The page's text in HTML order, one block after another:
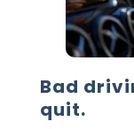
Bad
quit.